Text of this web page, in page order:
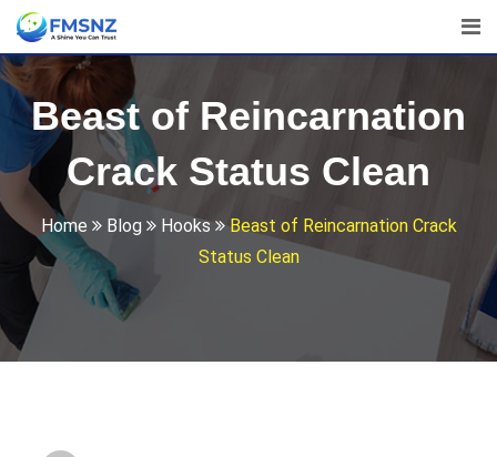
Skip
content
Beast of Reincarnation
Crack Status Clean
Home Blog Hooks
Beast of Reincarnation Crack
Status Clean